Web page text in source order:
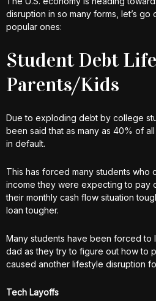
disruption in so many forms, let’s
popular ones:
Student Debt
Parents/Kids
Due to exploding debt by college
been said that as many as 40% of
in default.
This has forced many students who
income they were expecting to pay
their monthly cash flow situation
loan tougher.
Many students have been forced to
dad as they try to figure out how to
caused another lifestyle disruption
Tech Layoffs